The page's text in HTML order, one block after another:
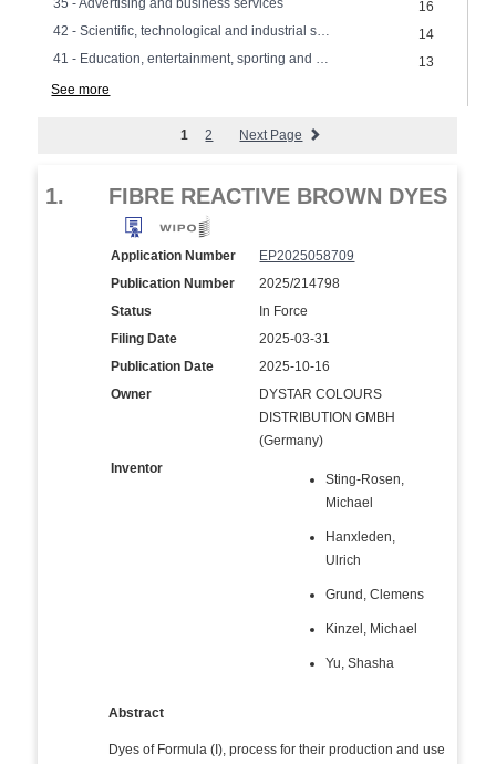
35 - Advertising and business services
16
42 - Scientific, technological and industrial services, research and design
14
41 - Education, entertainment, sporting and cultural services
13
See more
1 2 Next Page
1. FIBRE REACTIVE BROWN DYES
Application Number
EP2025058709
Publication Number
2025/214798
Status
In Force
Filing Date
2025-03-31
Publication Date
2025-10-16
Owner
DYSTAR COLOURS
DISTRIBUTION GMBH
(Germany)
Inventor
Sting-Rosen,
Michael
Hanxleden,
Ulrich
Grund, Clemens
Kinzel, Michael
Yu, Shasha
Abstract
Dyes of Formula (I), process for their production and use